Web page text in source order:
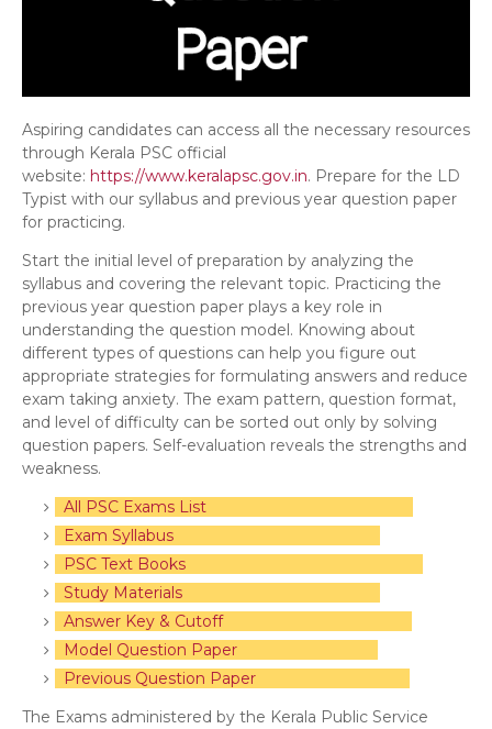
Aspiring candidates can access all the necessary resources
through Kerala PSC official
website: https://www.keralapsc.gov.in. Prepare for the LD
Typist with our syllabus and previous year question paper
for practicing.
Start the initial level of preparation by analyzing the
syllabus and covering the relevant topic. Practicing the
previous year question paper plays a key role in
understanding the question model. Knowing about
different types of questions can help you figure out
appropriate strategies for formulating answers and reduce
exam taking anxiety. The exam pattern, question format,
and level of difficulty can be sorted out only by solving
question papers. Self-evaluation reveals the strengths and
weakness.
All PSC Exams List
Exam Syllabus
PSC Text Books
Study Materials
Answer Key & Cutoff
Model Question Paper
Previous Question Paper
The Exams administered by the Kerala Public Service